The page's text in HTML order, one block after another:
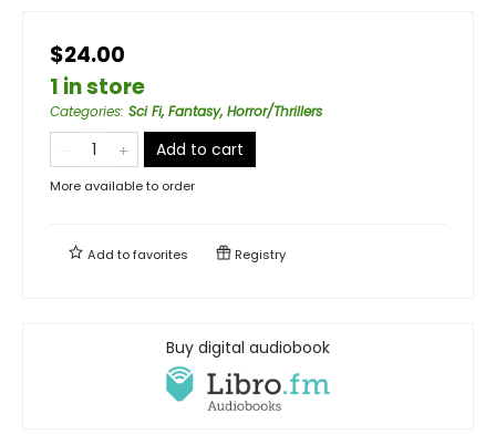
$24.00
1 in store
Categories: Sci Fi, Fantasy, Horror/Thrillers
Add to cart
More available to order
Add tofavorites Registry
Buy digital audiobook